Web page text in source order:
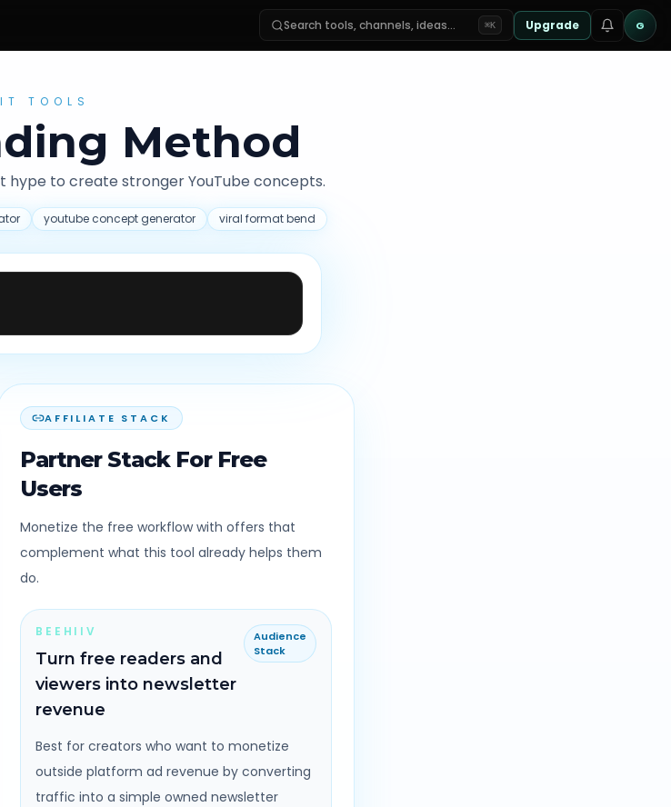
Search tools, channels, ideas… ⌘K Upgrade G
TOOLS
Method
to create stronger YouTube concepts.
youtube concept generator viral format bend
AFFILIATE STACK
Partner Stack For Free
Users
Monetize the free workflow with offers that
complement what this tool already helps them
do.
BEEHIIV
Turn free readers and
viewers into newsletter
revenue
Audience
Stack
Best for creators who want to monetize
outside platform ad revenue by converting
traffic into a simple owned newsletter